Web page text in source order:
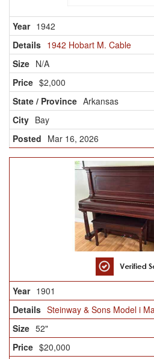
1942
1942 Hobart M. Cable
N/A
$2,000
Arkansas
Bay
Mar 16, 2026
1901
Steinway & Sons Model i
52"
$20,000